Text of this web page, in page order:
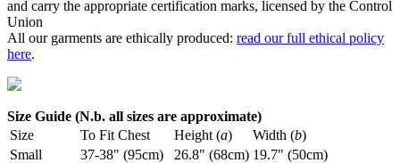
and carry the appropriate certification marks, licensed by the Control
Union
All our garments are ethically produced: read our full ethical policy
here.
Size Guide (N.b. all sizes are approximate)
Size
To Fit Chest Height (a) Width (b)
Small
37-38" (95cm) 26.8" (68cm) 19.7" (50cm)